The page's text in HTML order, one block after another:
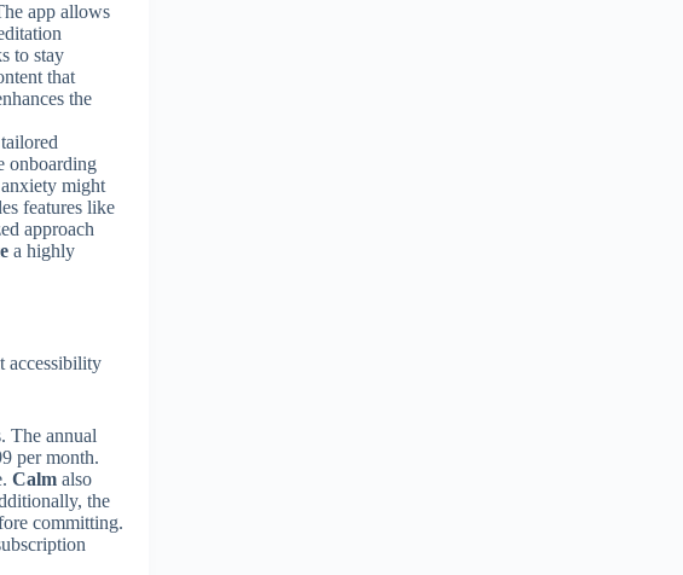
app allows
to stay
that
the
onboarding
might
features like
approach
a highly
accessibility
The annual
per month.
Calm also
the
committing.